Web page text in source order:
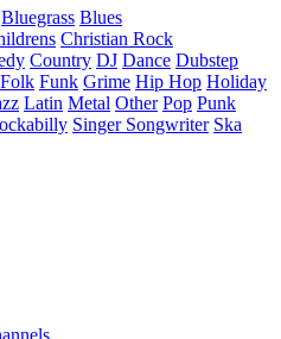
Bluegrass Blues
Christian Rock
Country DJ Dance Dubstep
Folk Funk Grime Hip Hop Holiday
Latin Metal Other Pop Punk
Singer Songwriter Ska